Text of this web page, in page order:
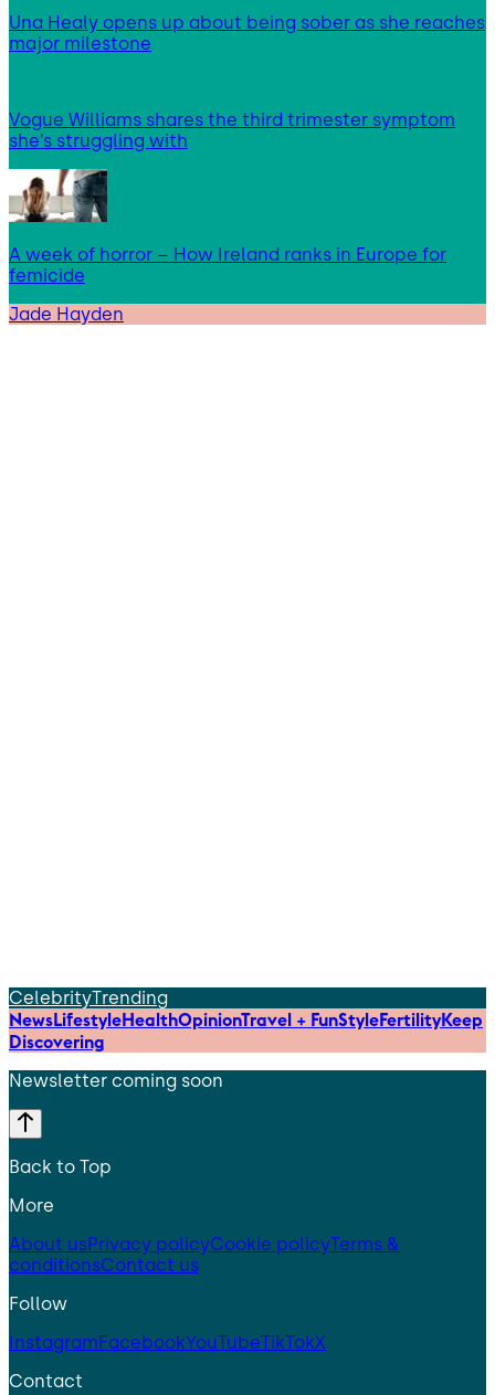
Una Healy opens up about being sober as she reaches
major milestone
Vogue Williams shares the third trimester symptom
she’s struggling with
A week of horror – How Ireland ranks in Europe for
femicide
Jade Hayden
CelebrityTrending
NewsLifestyleHealthOpinionTravel + FunStyleFertilityKeep
Discovering
Newsletter coming soon
Back to Top
More
About usPrivacy policyCookie policyTerms &
conditionsContact us
Follow
InstagramFacebookYouTubeTikTokX
Contact